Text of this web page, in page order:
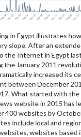
in Egypt illustrates
slope. After an
the Internet in Egypt
the January 2011
increased its
between December
What started with
website in 2015 has
400 websites by
include local and
websites based